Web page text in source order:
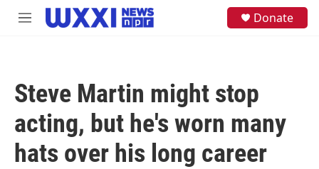
Skip to main content
M
Donate
Steve Martin might stop
acting, but he's worn many
hats over his long career